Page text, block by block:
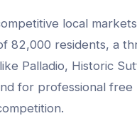
local
82,000 residents, a
Palladio, Historic
for professional free